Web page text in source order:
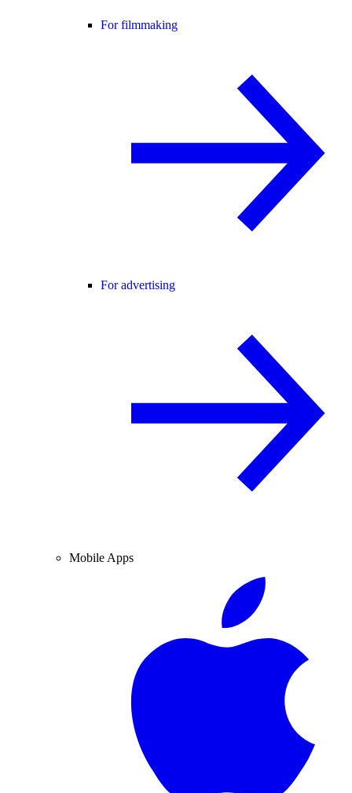
For filmmaking
For advertising
Mobile Apps